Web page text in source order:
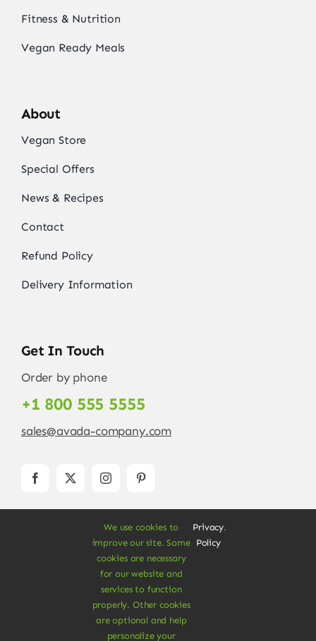
Fitness & Nutrition
Vegan Ready Meals
About
Vegan Store
Special Offers
News & Recipes
Contact
Refund Policy
Delivery Information
Get In Touch
Order by phone
+1 800 555 5555
sales@avada-company.com
forWordPressandeCommerce
Rights Reserved • Developed by
We use cookies to
improve our site. Some
cookies are necessary
for our website and
services to function
properly. Other cookies
are optional and help
personalize your
Privacy
Policy
.